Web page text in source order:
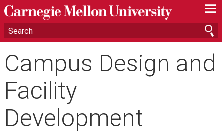
—
—
—
Campus Design and
Facility
Development